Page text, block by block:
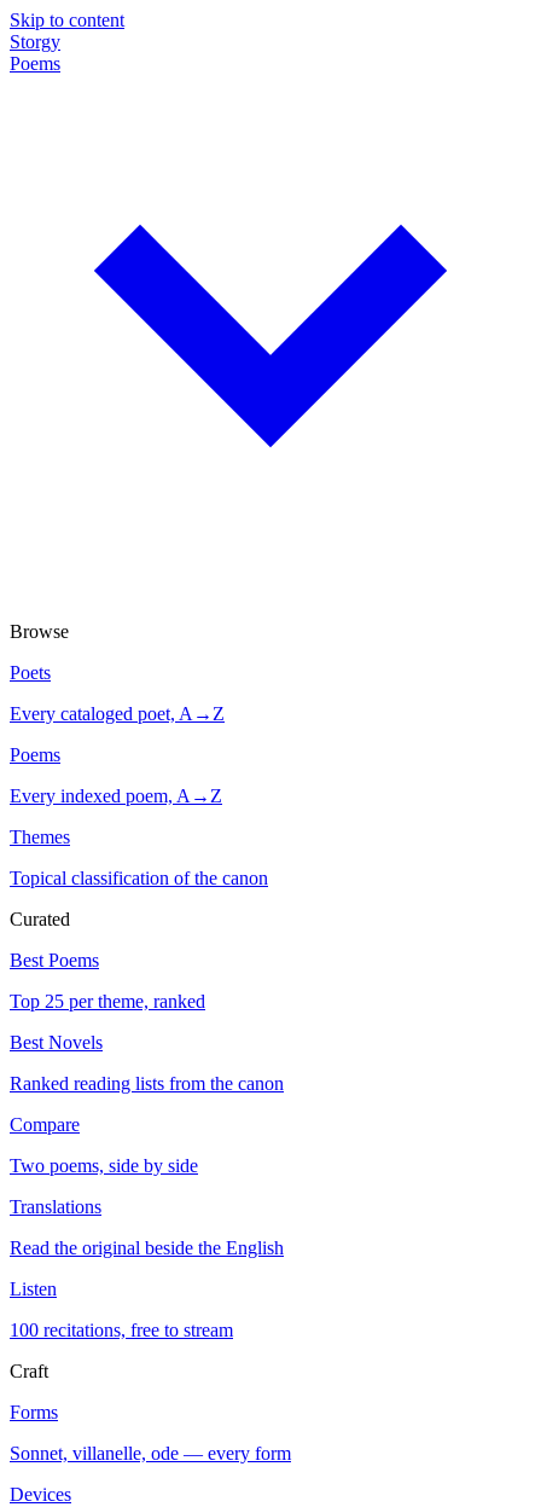
Skip to content
Storgy
Poems
Browse
Poets
Every cataloged poet, A→Z
Poems
Every indexed poem, A→Z
Themes
Topical classification of the canon
Curated
Best Poems
Top 25 per theme, ranked
Best Novels
Ranked reading lists from the canon
Compare
Two poems, side by side
Translations
Read the original beside the English
Listen
100 recitations, free to stream
Craft
Forms
Sonnet, villanelle, ode — every form
Devices